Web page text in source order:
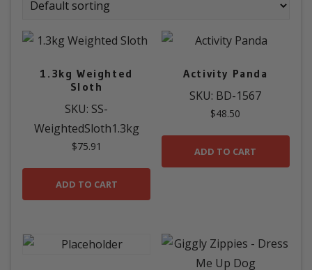
1.3kg Weighted
Sloth
SKU: SS-
WeightedSloth1.3kg
$75.91
ADD TO CART
Activity Panda
SKU: BD-1567
$48.50
ADD TO CART